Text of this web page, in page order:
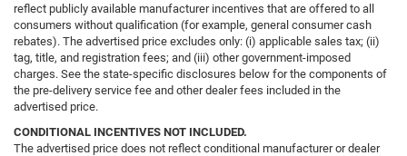
reflect publicly available manufacturer incentives that are offered to all
consumers without qualification (for example, general consumer cash
rebates). The advertised price excludes only: (i) applicable sales tax; (ii)
tag, title, and registration fees; and (iii) other government-imposed
charges. See the state-specific disclosures below for the components of
the pre-delivery service fee and other dealer fees included in the
advertised price.
CONDITIONAL INCENTIVES NOT INCLUDED.
The advertised price does not reflect conditional manufacturer or dealer